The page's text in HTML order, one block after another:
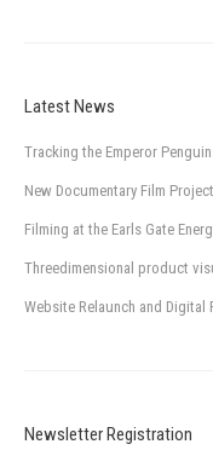
Latest News
Tracking the Emperor
New Documentary Film
Filming at the Earls Gate
Threedimensional product
Website Relaunch and
Newsletter Registration